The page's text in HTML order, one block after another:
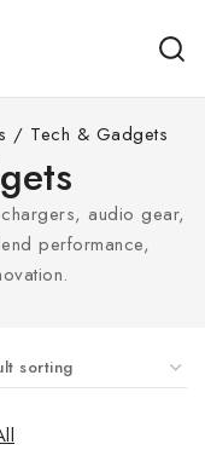
/ Tech & Gadgets
audio gear,
performance,